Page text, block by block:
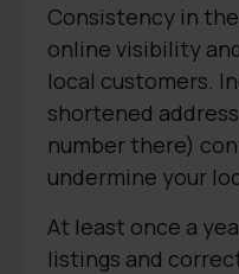
Consistency in
online visibility
local customers.
shortened
number there)
undermine your
At least once a
listings and